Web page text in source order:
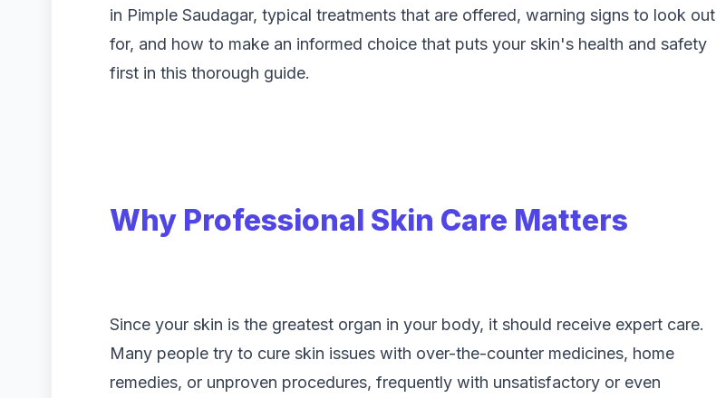
in Pimple Saudagar, typical treatments that are offered, warning signs to look out
for, and how to make an informed choice that puts your skin's health and safety
first in this thorough guide.
Why Professional Skin Care Matters
Since your skin is the greatest organ in your body, it should receive expert care.
Many people try to cure skin issues with over-the-counter medicines, home
remedies, or unproven procedures, frequently with unsatisfactory or even